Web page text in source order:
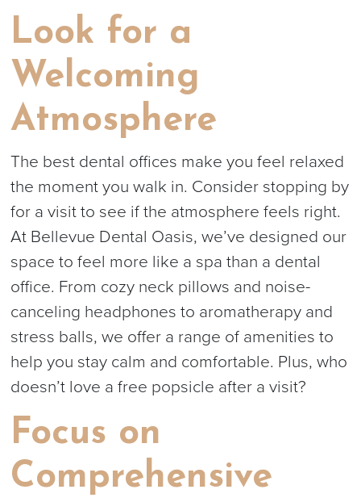
Look for a
Welcoming
Atmosphere
The best dental offices make you feel relaxed
the moment you walk in. Consider stopping by
for a visit to see if the atmosphere feels right.
At Bellevue Dental Oasis, we’ve designed our
space to feel more like a spa than a dental
office. From cozy neck pillows and noise-
canceling headphones to aromatherapy and
stress balls, we offer a range of amenities to
help you stay calm and comfortable. Plus, who
doesn’t love a free popsicle after a visit?
Focus on
Comprehensive